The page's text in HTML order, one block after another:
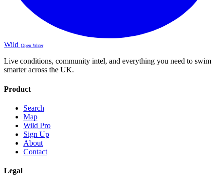
Wild Open Water
Live conditions, community intel, and everything you need to swim
smarter across the UK.
Product
Search
Map
Wild Pro
Sign Up
About
Contact
Legal